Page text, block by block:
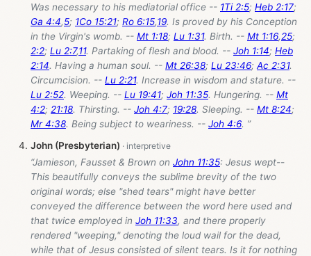
Was necessary to his mediatorial office -- 1Ti 2:5; Heb 2:17;
Ga 4:4,5; 1Co 15:21; Ro 6:15,19. Is proved by his Conception
in the Virgin's womb. -- Mt 1:18; Lu 1:31. Birth. -- Mt 1:16,25;
2:2; Lu 2:7,11. Partaking of flesh and blood. -- Joh 1:14; Heb
2:14. Having a human soul. -- Mt 26:38; Lu 23:46; Ac 2:31.
Circumcision. -- Lu 2:21. Increase in wisdom and stature. --
Lu 2:52. Weeping. -- Lu 19:41; Joh 11:35. Hungering. -- Mt
4:2; 21:18. Thirsting. -- Joh 4:7; 19:28. Sleeping. -- Mt 8:24;
Mr 4:38. Being subject to weariness. -- Joh 4:6. ”
John (Presbyterian)
“Jamieson, Fausset & Brown on John 11:35: Jesus wept--
This beautifully conveys the sublime brevity of the two
original words; else "shed tears" might have better
conveyed the difference between the word here used and
that twice employed in Joh 11:33, and there properly
rendered "weeping," denoting the loud wail for the dead,
while that of Jesus consisted of silent tears. Is it for nothing